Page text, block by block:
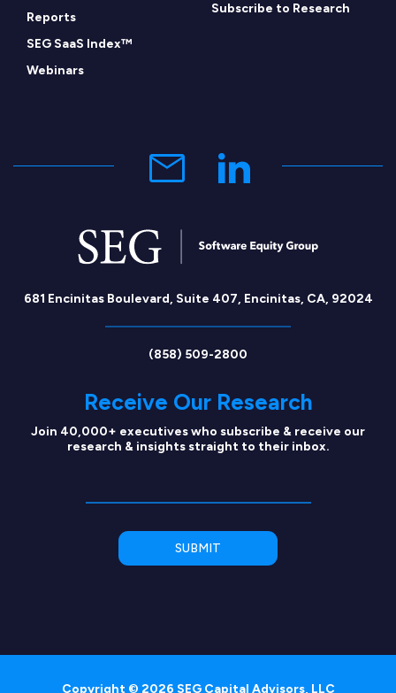
Reports
SEG SaaS Index™
Webinars
Subscribe to Research
681 Encinitas Boulevard, Suite 407, Encinitas, CA, 92024
(858) 509-2800
Receive Our Research
Join 40,000+ executives who subscribe & receive our
research & insights straight to their inbox.
Copyright © 2026 SEG Capital Advisors, LLC